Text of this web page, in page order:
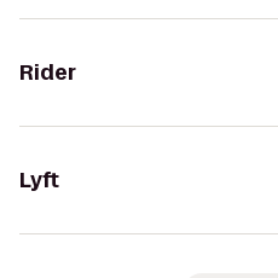
Rider
Lyft